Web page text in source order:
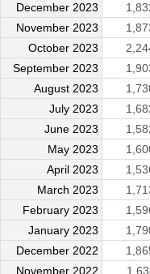
December 2023
November 2023
October 2023
September 2023
August 2023
July 2023
June 2023
May 2023
April 2023
March 2023
February 2023
January 2023
December 2022
November 2022